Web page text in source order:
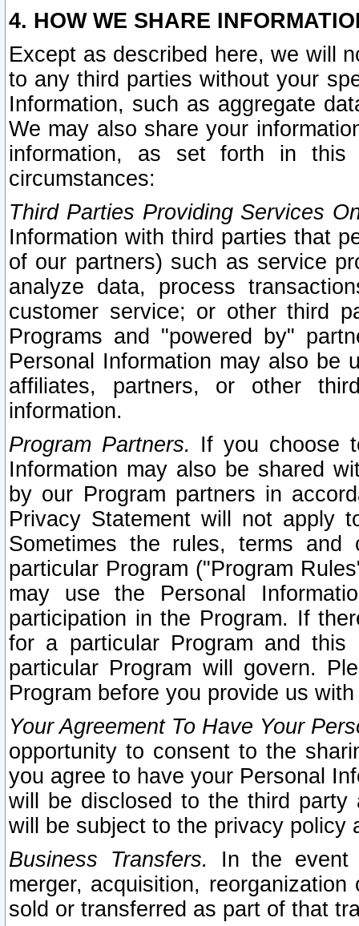
4. HOW WE SHARE
Except as described here, we will
to any third parties without your
Information, such as aggregate
We may also share your
information, as set forth in this
circumstances:
Third Parties Providing Services
Information with third parties that
of our partners) such as service
analyze data, process
customer service; or other third
Programs and "powered by"
Personal Information may also be
affiliates, partners, or other
information.
Program Partners. If you choose
Information may also be shared
by our Program partners in
Privacy Statement will not apply
Sometimes the rules, terms
particular Program ("Program
may use the Personal
participation in the Program. If
for a particular Program and
particular Program will govern.
Program before you provide us
Your Agreement To Have Your
opportunity to consent to the
you agree to have your Personal
will be disclosed to the third party
will be subject to the privacy policy
Business Transfers.
In the event
merger, acquisition,
sold or transferred as part of that